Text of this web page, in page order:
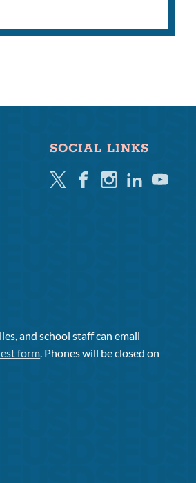
SOCIAL LINKS
TwitterFacebookInstagramLinkedinYoutube
and school staff can email
form. Phones will be closed on